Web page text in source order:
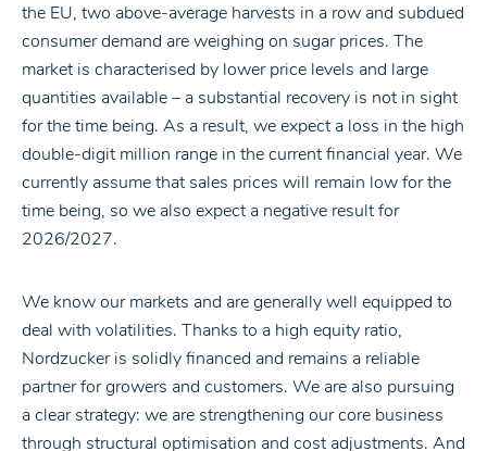
the EU, two above-average harvests in a row and subdued
consumer demand are weighing on sugar prices. The
market is characterised by lower price levels and large
quantities available – a substantial recovery is not in sight
for the time being. As a result, we expect a loss in the high
double-digit million range in the current financial year. We
currently assume that sales prices will remain low for the
time being, so we also expect a negative result for
2026/2027.
We know our markets and are generally well equipped to
deal with volatilities. Thanks to a high equity ratio,
Nordzucker is solidly financed and remains a reliable
partner for growers and customers. We are also pursuing
a clear strategy: we are strengthening our core business
through structural optimisation and cost adjustments. And